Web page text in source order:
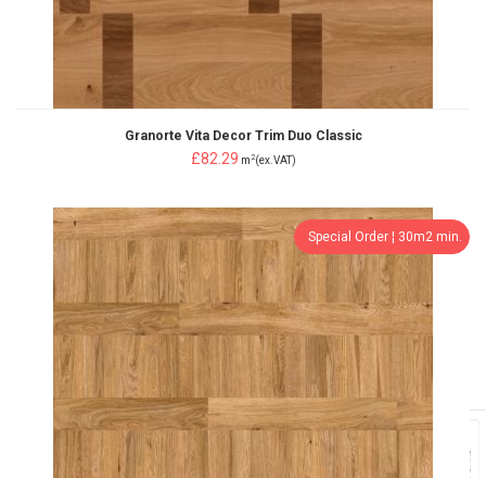
Granorte Vita Decor Trim Duo Classic
£82.29 m 2(ex.VAT)
Special Order ¦ 30m2 min.